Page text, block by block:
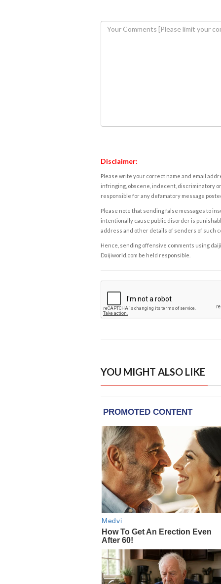
Disclaimer:
Please write your correct name and email
infringing, obscene, indecent, discriminatory
responsible for any defamatory message
Please note that sending false messages to
intentionally cause public disorder is
address and other details of senders of such
Hence, sending offensive comments using
Daijiworld.com be held responsible.
YOU MIGHT ALSO LIKE